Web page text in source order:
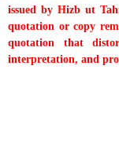
issued by Hizb ut
quotation or copy
quotation that
interpretation, and